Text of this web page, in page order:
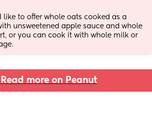
like to offer whole oats cooked as a
unsweetened apple sauce and whole
or you can cook it with whole milk or
Read more on Peanut